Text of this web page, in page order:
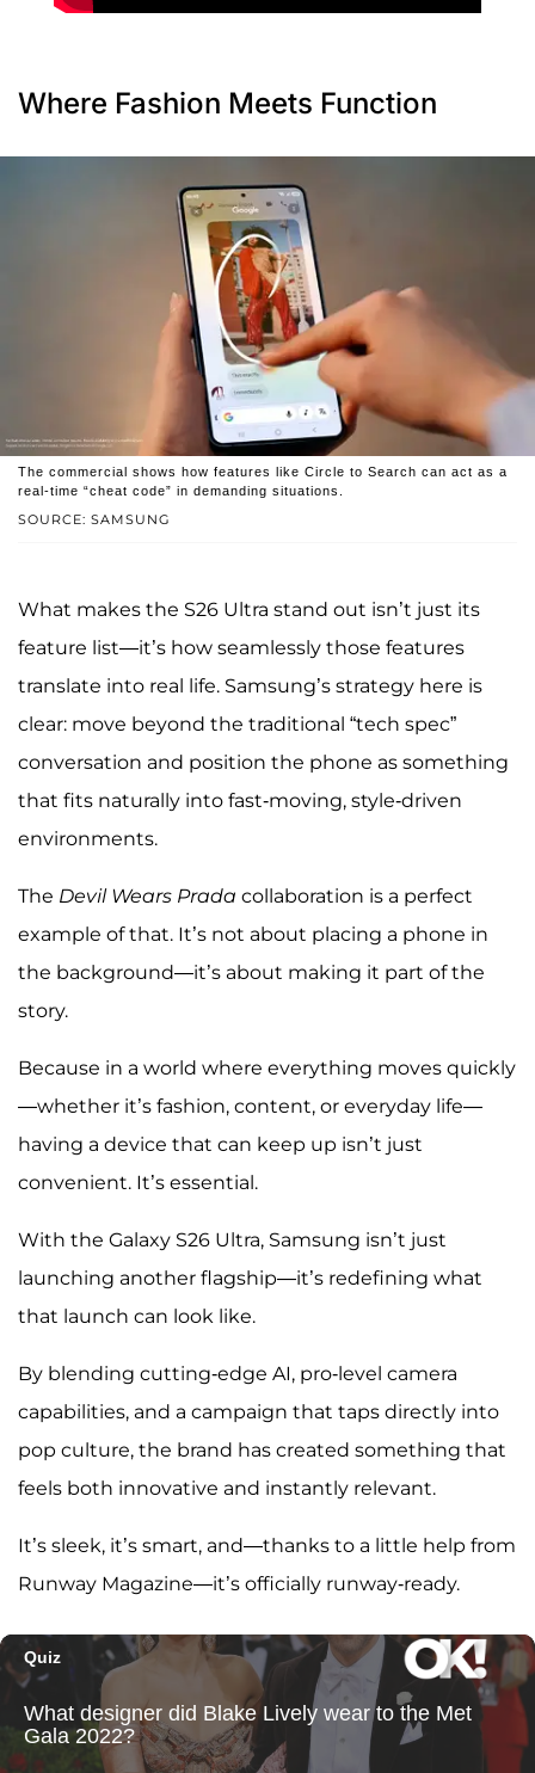
Where Fashion Meets Function
SOURCE: SAMSUNG
The commercial shows how features like Circle to Search can act as a
real-time “cheat code” in demanding situations.
What makes the S26 Ultra stand out isn’t just its
feature list—it’s how seamlessly those features
translate into real life. Samsung’s strategy here is
clear: move beyond the traditional “tech spec”
conversation and position the phone as something
that fits naturally into fast-moving, style-driven
environments.
The Devil Wears Prada collaboration is a perfect
example of that. It’s not about placing a phone in
the background—it’s about making it part of the
story.
Because in a world where everything moves quickly
—whether it’s fashion, content, or everyday life—
having a device that can keep up isn’t just
convenient. It’s essential.
With the Galaxy S26 Ultra, Samsung isn’t just
launching another flagship—it’s redefining what
that launch can look like.
By blending cutting-edge AI, pro-level camera
capabilities, and a campaign that taps directly into
pop culture, the brand has created something that
feels both innovative and instantly relevant.
It’s sleek, it’s smart, and—thanks to a little help from
Runway Magazine—it’s officially runway-ready.